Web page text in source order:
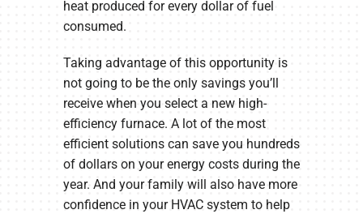
heat produced for every dollar of fuel
consumed.
Taking advantage of this opportunity is
not going to be the only savings you’ll
receive when you select a new high-
efficiency furnace. A lot of the most
efficient solutions can save you hundreds
of dollars on your energy costs during the
year. And your family will also have more
confidence in your HVAC system to help